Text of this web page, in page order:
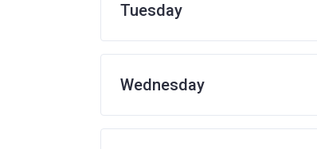
Tuesday
Wednesday